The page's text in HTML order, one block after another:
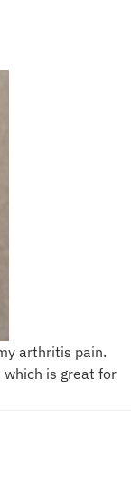
arthritis pain.
is great for